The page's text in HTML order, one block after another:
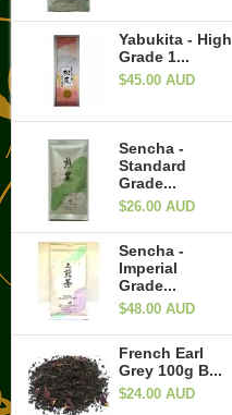
Yabukita - High
Grade 1...
$45.00 AUD
Sencha -
Standard
Grade...
$26.00 AUD
Sencha -
Imperial
Grade...
$48.00 AUD
French Earl
Grey 100g B...
$24.00 AUD